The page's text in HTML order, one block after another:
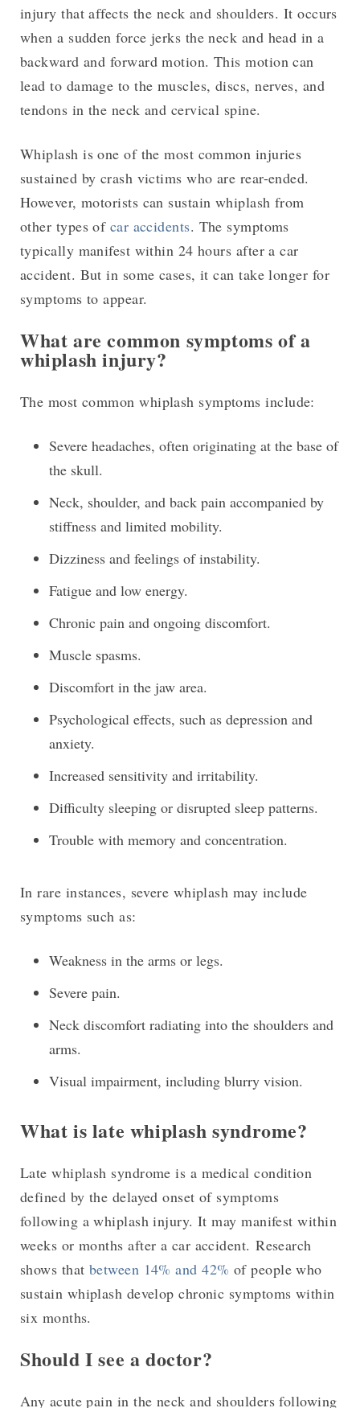
injury that affects the neck and shoulders. It occurs
when a sudden force jerks the neck and head in a
backward and forward motion. This motion can
lead to damage to the muscles, discs, nerves, and
tendons in the neck and cervical spine.
Whiplash is one of the most common injuries
sustained by crash victims who are rear-ended.
However, motorists can sustain whiplash from
other types of car accidents. The symptoms
typically manifest within 24 hours after a car
accident. But in some cases, it can take longer for
symptoms to appear.
What are common symptoms of a
whiplash injury?
The most common whiplash symptoms include:
Severe headaches, often originating at the base of
the skull.
Neck, shoulder, and back pain accompanied by
stiffness and limited mobility.
Dizziness and feelings of instability.
Fatigue and low energy.
Chronic pain and ongoing discomfort.
Muscle spasms.
Discomfort in the jaw area.
Psychological effects, such as depression and
anxiety.
Increased sensitivity and irritability.
Difficulty sleeping or disrupted sleep patterns.
Trouble with memory and concentration.
In rare instances, severe whiplash may include
symptoms such as:
Weakness in the arms or legs.
Severe pain.
Neck discomfort radiating into the shoulders and
arms.
Visual impairment, including blurry vision.
What is late whiplash syndrome?
Late whiplash syndrome is a medical condition
defined by the delayed onset of symptoms
following a whiplash injury. It may manifest within
weeks or months after a car accident. Research
shows that between 14% and 42% of people who
sustain whiplash develop chronic symptoms within
six months.
Should I see a doctor?
Any acute pain in the neck and shoulders following